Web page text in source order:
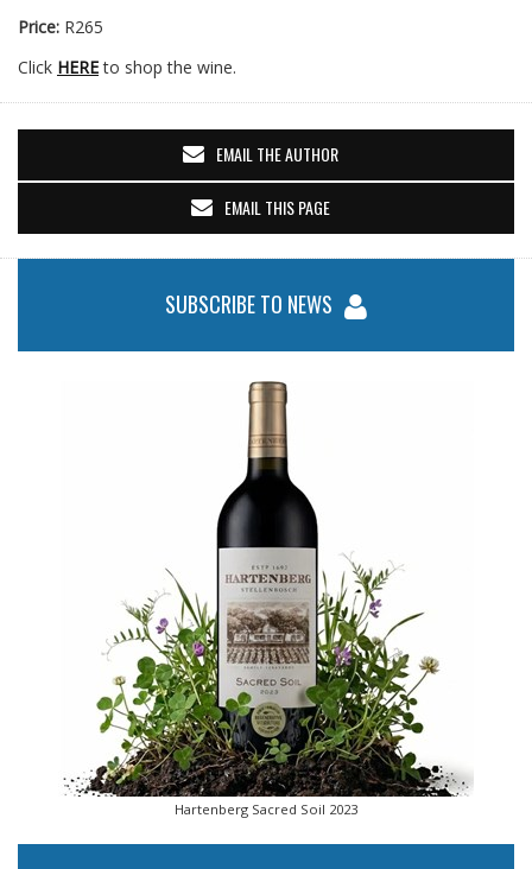
Price: R265
Click HEREto shop the wine.
EMAIL THE AUTHOR
EMAIL THIS PAGE
SUBSCRIBE TO NEWS
Hartenberg Sacred Soil 2023